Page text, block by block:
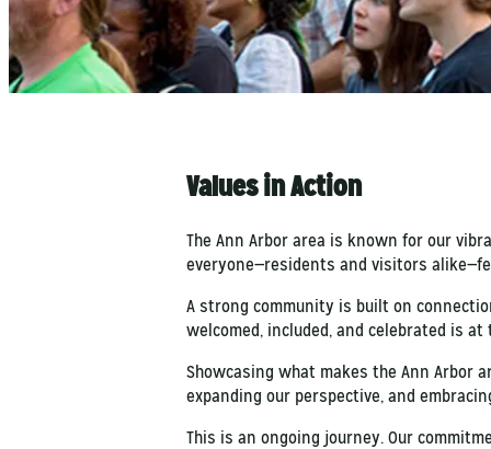
Values in Action
The Ann Arbor area is known for our
everyone—residents and visitors
A strong community is built on
welcomed, included, and celebrated is
Showcasing what makes the Ann Arbor
expanding our perspective, and
This is an ongoing journey. Our